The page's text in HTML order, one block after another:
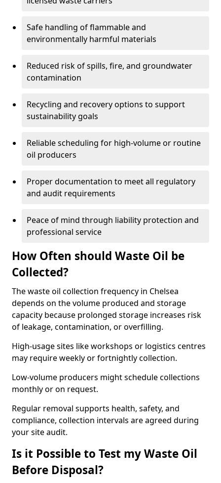
Safe handling of flammable and
environmentally harmful materials
Reduced risk of spills, fire, and groundwater
contamination
Recycling and recovery options to support
sustainability goals
Reliable scheduling for high-volume or routine
oil producers
Proper documentation to meet all regulatory
and audit requirements
Peace of mind through liability protection and
professional service
How Often should Waste Oil be
Collected?
The waste oil collection frequency in Chelsea
depends on the volume produced and storage
capacity because prolonged storage increases risk
of leakage, contamination, or overfilling.
High-usage sites like workshops or logistics centres
may require weekly or fortnightly collection.
Low-volume producers might schedule collections
monthly or on request.
Regular removal supports health, safety, and
compliance, collection intervals are agreed during
your site audit.
Is it Possible to Test my Waste Oil
Before Disposal?